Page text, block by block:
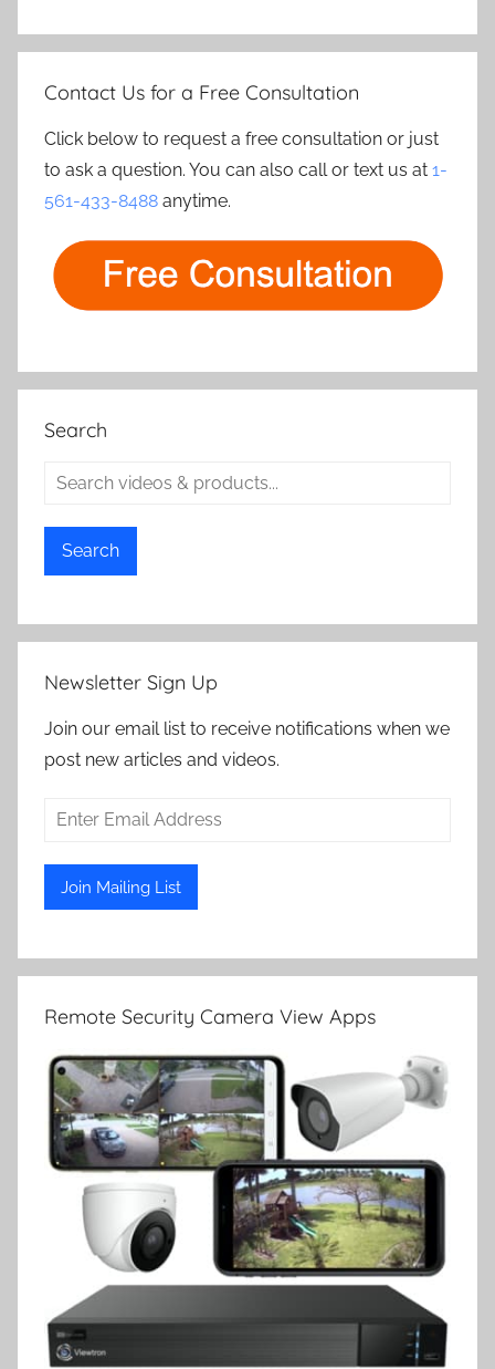
Contact Us for a Free Consultation
Click below to request a free consultation or just
to ask a question. You can also call or text us at 1-
561-433-8488 anytime.
Search
Search
Newsletter Sign Up
Join our email list to receive notifications when we
post new articles and videos.
Remote Security Camera View Apps